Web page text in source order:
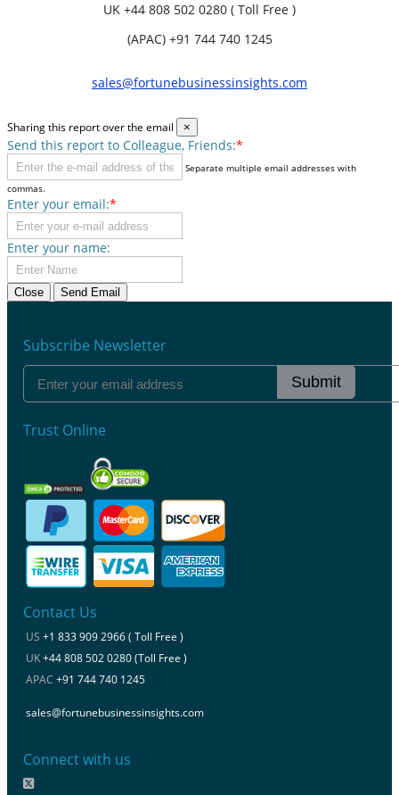
UK +44 808 502 0280 ( Toll Free )
(APAC) +91 744 740 1245
sales@fortunebusinessinsights.com
Sharing this report over the email ×
Send this report to Colleague, Friends:*
Separate multiple email addresses with
commas.
Enter your email:*
Enter your name:
Close Send Email
Subscribe Newsletter
Submit
Trust Online
Contact Us
US +1 833 909 2966 ( Toll Free )
UK+44 808 502 0280 (Toll Free )
APAC +91 744 740 1245
sales@fortunebusinessinsights.com
Connect with us